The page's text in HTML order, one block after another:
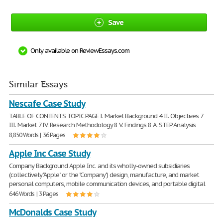
Save
Only available on ReviewEssays.com
Similar Essays
Nescafe Case Study
TABLE OF CONTENTS TOPIC PAGE I. Market Background 4 II. Objectives 7
III. Market 7 IV. Research Methodology 8 V. Findings 8 A. STEP Analysis
8,850 Words | 36 Pages
Apple Inc Case Study
Company Background Apple Inc. and its wholly-owned subsidiaries
(collectively "Apple" or the "Company") design, manufacture, and market
personal computers, mobile communication devices, and portable digital
646 Words | 3 Pages
McDonalds Case Study